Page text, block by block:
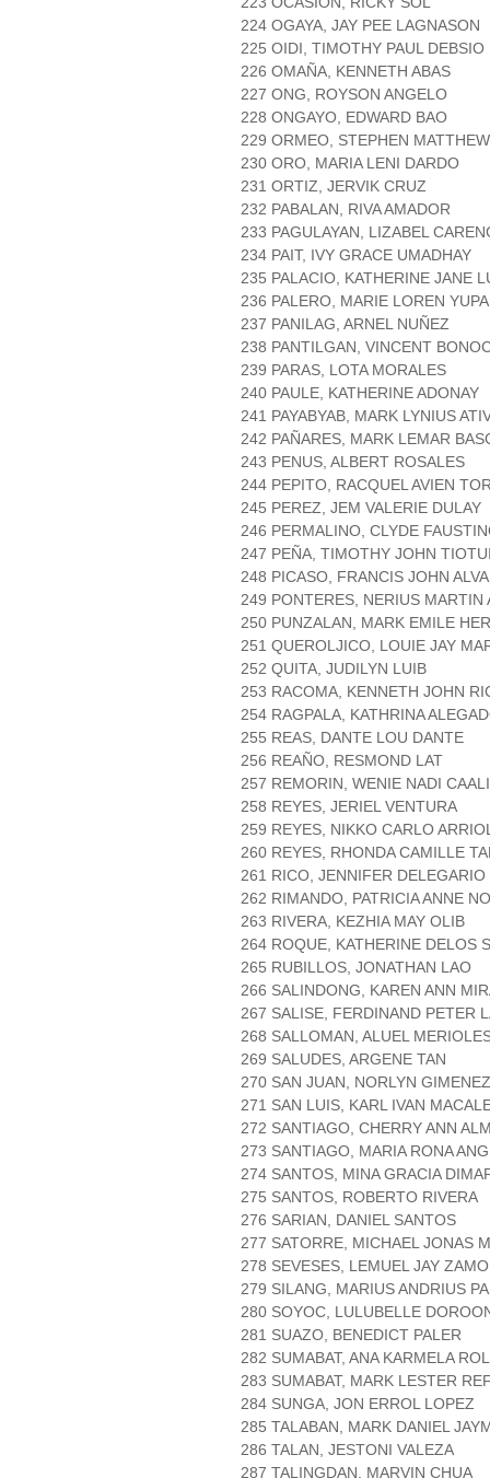
224 OGAYA, JAY PEE LAGNASON
225 OIDI, TIMOTHY PAUL DEBSIO
226 OMAÑA, KENNETH ABAS
227 ONG, ROYSON ANGELO
228 ONGAYO, EDWARD BAO
229 ORMEO, STEPHEN
230 ORO, MARIA LENI DARDO
231 ORTIZ, JERVIK CRUZ
232 PABALAN, RIVA AMADOR
233 PAGULAYAN, LIZABEL
234 PAIT, IVY GRACE UMADHAY
235 PALACIO, KATHERINE JANE
236 PALERO, MARIE LOREN
237 PANILAG, ARNEL NUÑEZ
238 PANTILGAN, VINCENT
239 PARAS, LOTA MORALES
240 PAULE, KATHERINE ADONAY
241 PAYABYAB, MARK LYNIUS
242 PAÑARES, MARK LEMAR
243 PENUS, ALBERT ROSALES
244 PEPITO, RACQUEL AVIEN
245 PEREZ, JEM VALERIE DULAY
246 PERMALINO, CLYDE
247 PEÑA, TIMOTHY JOHN
248 PICASO, FRANCIS JOHN
249 PONTERES, NERIUS MARTIN
250 PUNZALAN, MARK EMILE
251 QUEROLJICO, LOUIE JAY
252 QUITA, JUDILYN LUIB
253 RACOMA, KENNETH JOHN
254 RAGPALA, KATHRINA
255 REAS, DANTE LOU DANTE
256 REAÑO, RESMOND LAT
257 REMORIN, WENIE NADI
258 REYES, JERIEL VENTURA
259 REYES, NIKKO CARLO
260 REYES, RHONDA CAMILLE
261 RICO, JENNIFER DELEGARIO
262 RIMANDO, PATRICIA ANNE
263 RIVERA, KEZHIA MAY OLIB
264 ROQUE, KATHERINE DELOS
265 RUBILLOS, JONATHAN LAO
266 SALINDONG, KAREN ANN
267 SALISE, FERDINAND PETER
268 SALLOMAN, ALUEL
269 SALUDES, ARGENE TAN
270 SAN JUAN, NORLYN GIMENEZ
271 SAN LUIS, KARL IVAN
272 SANTIAGO, CHERRY ANN
273 SANTIAGO, MARIA RONA
274 SANTOS, MINA GRACIA
275 SANTOS, ROBERTO RIVERA
276 SARIAN, DANIEL SANTOS
277 SATORRE, MICHAEL JONAS
278 SEVESES, LEMUEL JAY
279 SILANG, MARIUS ANDRIUS
280 SOYOC, LULUBELLE
281 SUAZO, BENEDICT PALER
282 SUMABAT, ANA KARMELA
283 SUMABAT, MARK LESTER
284 SUNGA, JON ERROL LOPEZ
285 TALABAN, MARK DANIEL
286 TALAN, JESTONI VALEZA
287 TALINGDAN, MARVIN CHUA